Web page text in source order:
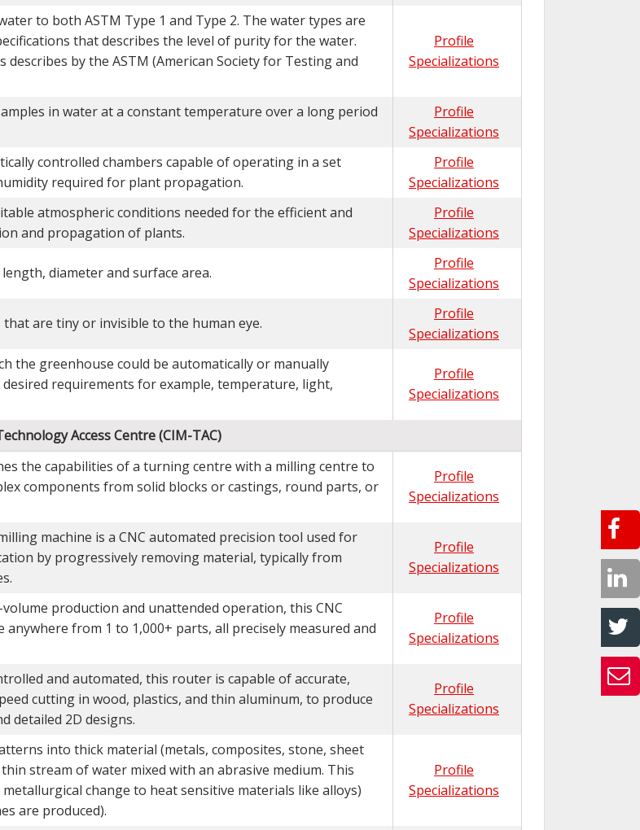
to both ASTM Type 1 and Type 2. The water types are
that describes the level of purity for the water.
describes by the ASTM (American Society for Testing and
Profile
Specializations
in water at a constant temperature over a long period
Profile
Specializations
controlled chambers capable of operating in a set
required for plant propagation.
Profile
Specializations
atmospheric conditions needed for the efficient and
and propagation of plants.
Profile
Specializations
diameter and surface area.
Profile
Specializations
are tiny or invisible to the human eye.
Profile
Specializations
the greenhouse could be automatically or manually
requirements for example, temperature, light,
Profile
Specializations
Access Centre (CIM-TAC)
the capabilities of a turning centre with a milling centre to
components from solid blocks or castings, round parts, or
Profile
Specializations
machine is a CNC automated precision tool used for
by progressively removing material, typically from
Profile
Specializations
production and unattended operation, this CNC
anywhere from 1 to 1,000+ parts, all precisely measured and
Profile
Specializations
and automated, this router is capable of accurate,
cutting in wood, plastics, and thin aluminum, to produce
detailed 2D designs.
Profile
Specializations
into thick material (metals, composites, stone, sheet
thin stream of water mixed with an abrasive medium. This
metallurgical change to heat sensitive materials like alloys)
are produced).
Profile
Specializations